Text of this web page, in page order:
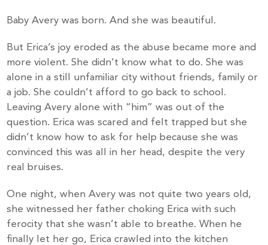
Baby Avery was born. And she was beautiful.
But Erica’s joy eroded as the abuse became more and
more violent. She didn’t know what to do. She was
alone in a still unfamiliar city without friends, family or
a job. She couldn’t afford to go back to school.
Leaving Avery alone with “him” was out of the
question. Erica was scared and felt trapped but she
didn’t know how to ask for help because she was
convinced this was all in her head, despite the very
real bruises.
One night, when Avery was not quite two years old,
she witnessed her father choking Erica with such
ferocity that she wasn’t able to breathe. When he
finally let her go, Erica crawled into the kitchen